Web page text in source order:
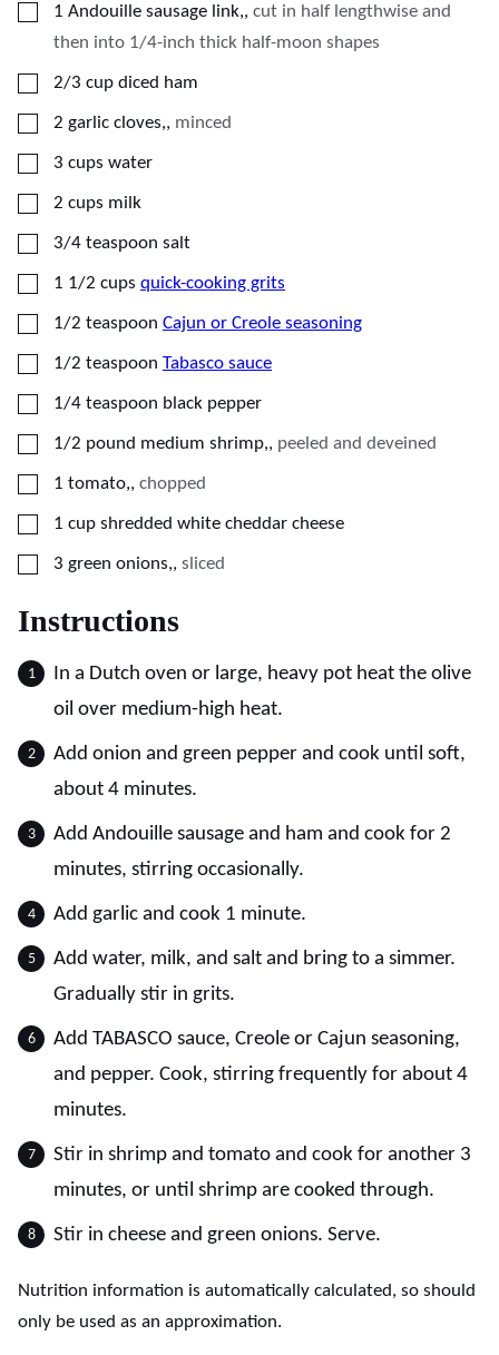
▢
1 Andouille sausage link,, cut in half lengthwise and
then into 1/4-inch thick half-moon shapes
▢
2/3 cup diced ham
▢
2 garlic cloves,, minced
▢
3 cups water
▢
2 cups milk
▢
3/4 teaspoon salt
▢
1 1/2 cups quick-cooking grits
▢
1/2 teaspoon Cajun or Creole seasoning
▢
1/2 teaspoon Tabasco sauce
▢
1/4 teaspoon black pepper
▢
1/2 pound medium shrimp,, peeled and deveined
▢
1 tomato,, chopped
▢
1 cup shredded white cheddar cheese
▢
3 green onions,, sliced
Instructions
In a Dutch oven or large, heavy pot heat the olive
oil over medium-high heat.
Add onion and green pepper and cook until soft,
about 4 minutes.
Add Andouille sausage and ham and cook for 2
minutes, stirring occasionally.
Add garlic and cook 1 minute.
Add water, milk, and salt and bring to a simmer.
Gradually stir in grits.
Add TABASCO sauce, Creole or Cajun seasoning,
and pepper. Cook, stirring frequently for about 4
minutes.
Stir in shrimp and tomato and cook for another 3
minutes, or until shrimp are cooked through.
Stir in cheese and green onions. Serve.
Nutrition information is automatically calculated, so should
only be used as an approximation.